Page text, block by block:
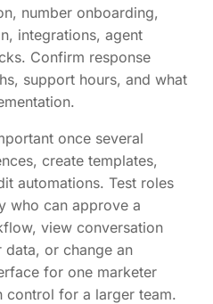
number onboarding,
integrations, agent
Confirm response
support hours, and what
once several
create templates,
automations. Test roles
who can approve a
view conversation
or change an
for one marketer
control for a larger team.